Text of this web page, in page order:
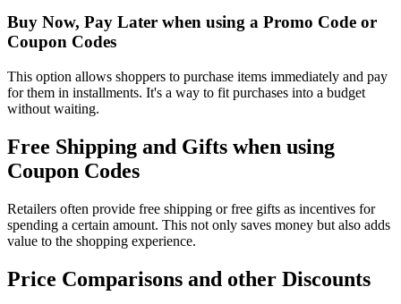
Buy Now, Pay Later when using a Promo Code or
Coupon Codes
This option allows shoppers to purchase items immediately and pay
for them in installments. It's a way to fit purchases into a budget
without waiting.
Free Shipping and Gifts when using
Coupon Codes
Retailers often provide free shipping or free gifts as incentives for
spending a certain amount. This not only saves money but also adds
value to the shopping experience.
Price Comparisons and other Discounts